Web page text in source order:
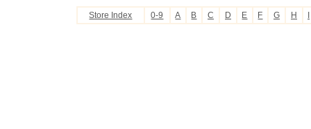
Store Index 0-9 A B C D E F G H